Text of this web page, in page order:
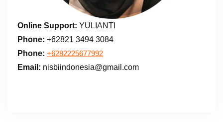
Online Support: YULIANTI
Phone: +62821 3494 3084
Phone: +6282225677992
Email: nisbiindonesia@gmail.com